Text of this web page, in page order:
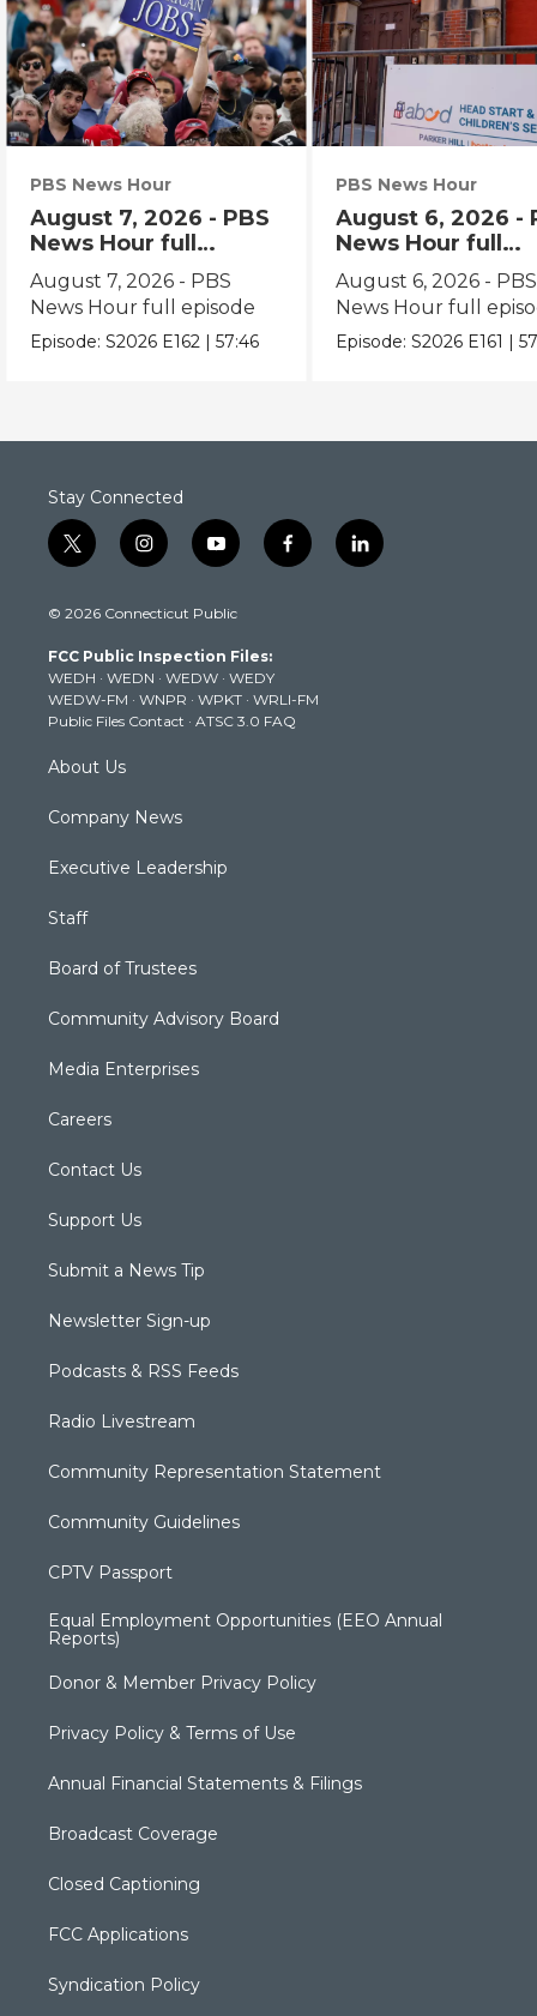
PBS News Hour
August 7, 2026 - PBS
News Hour full
episode
August 7, 2026 - PBS
News Hour full episode
Episode:S2026 E162 |57:46
PBS News Hour
August 6, 2026 -
News Hour full
episode
August 6, 2026 - PBS
News Hour full
Episode:S2026 E161 |
Stay Connected
t
w
t
e
r
i
n
t
g
r
a
m
y
o
t
b
e
f
a
k
l
i
© 2026 Connecticut Public
FCC Public Inspection Files:
WEDH · WEDN · WEDW · WEDY
WEDW-FM · WNPR · WPKT · WRLI-FM
Public Files Contact · ATSC 3.0 FAQ
About Us
Company News
Executive Leadership
Staff
Board of Trustees
Community Advisory Board
Media Enterprises
Careers
Contact Us
Support Us
Submit a News Tip
Newsletter Sign-up
Podcasts & RSS Feeds
Radio Livestream
Community Representation Statement
Community Guidelines
CPTV Passport
Equal Employment Opportunities (EEO Annual
Reports)
Donor & Member Privacy Policy
Privacy Policy & Terms of Use
Annual Financial Statements & Filings
Broadcast Coverage
Closed Captioning
FCC Applications
Syndication Policy